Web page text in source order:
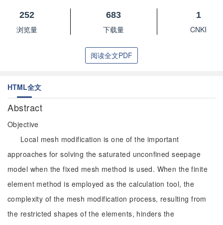
252
浏览量
683
下载量
1
CNKI
阅读全文PDF
HTML全文
Abstract
Objective
Local mesh modification is one of the important
approaches for solving the saturated unconfined seepage
model when the fixed mesh method is used. When the finite
element method is employed as the calculation tool, the
complexity of the mesh modification process, resulting from
the restricted shapes of the elements, hinders the